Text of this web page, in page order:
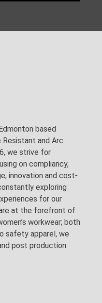
based
Resistant and Arc
we strive for
on compliancy,
innovation and cost-
exploring
for our
at the forefront of
workwear; both
safety apparel, we
post production